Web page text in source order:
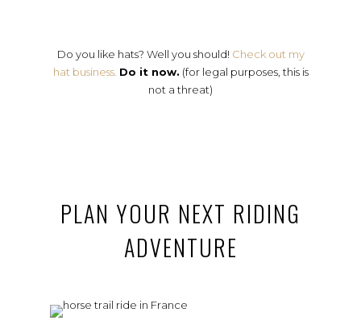
Do you like hats? Well you should! Check out my
hat business. Do it now. (for legal purposes, this is
not a threat)
PLAN YOUR NEXT RIDING
ADVENTURE